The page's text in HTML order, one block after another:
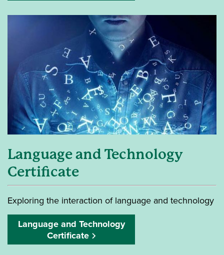
Language and Technology
Certificate
Exploring the interaction of language and technology
Language and Technology
Certificate